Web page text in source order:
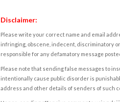
Disclaimer:
Please write your correct name and email
infringing, obscene, indecent, discriminatory
responsible for any defamatory message
Please note that sending false messages to
intentionally cause public disorder is
address and other details of senders of such